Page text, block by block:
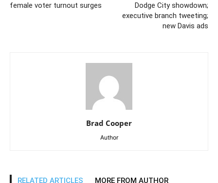
female voter turnout surges
Dodge City showdown;
executive branch tweeting;
new Davis ads
Brad Cooper
Author
RELATED ARTICLES MORE FROM AUTHOR